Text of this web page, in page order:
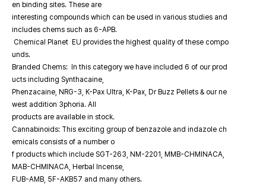
en binding sites. These are
interesting compounds which can be used in various studies and
includes chems such as 6-APB.
Chemical Planet EU provides the highest quality of these compo
unds.
Branded Chems: In this category we have included 6 of our prod
ucts including Synthacaine,
Phenzacaine, NRG-3, K-Pax Ultra, K-Pax, Dr Buzz Pellets & our ne
west addition 3phoria. All
products are available in stock.
Cannabinoids: This exciting group of benzazole and indazole ch
emicals consists of a number o
f products which include SGT-263, NM-2201, MMB-CHMINACA,
MAB-CHMINACA, Herbal Incense,
FUB-AMB, 5F-AKB57 and many others.